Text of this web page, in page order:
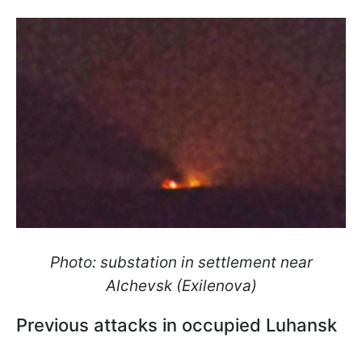
Photo: substation in settlement near
Alchevsk (Exilenova)
Previous attacks in occupied Luhansk